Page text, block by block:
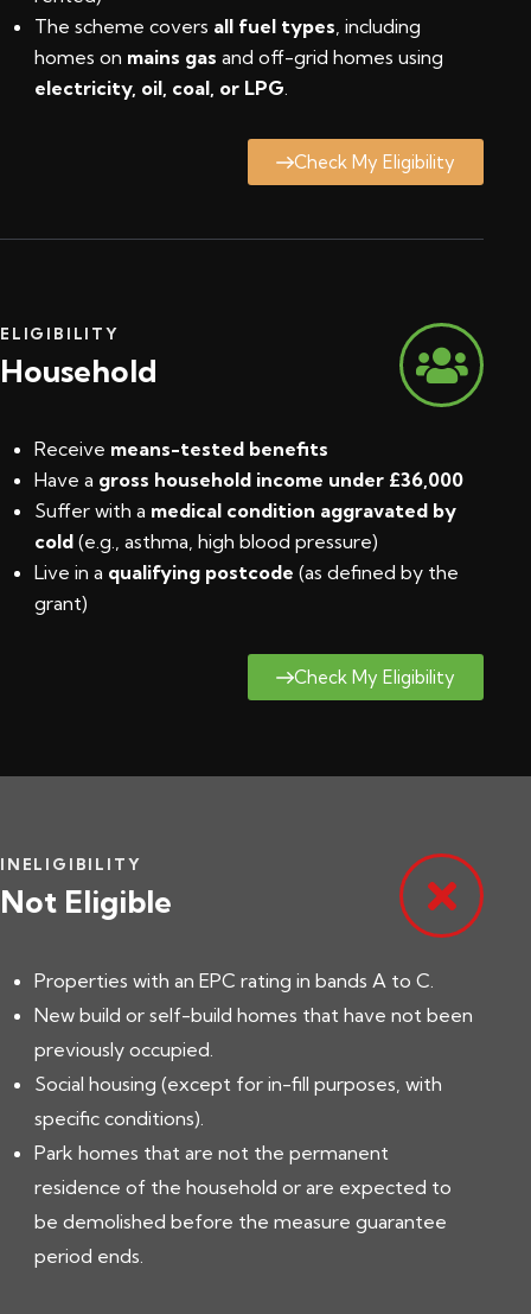
The scheme covers all fuel types, including
homes on mains gas and off-grid homes using
electricity, oil, coal, or LPG.
Check My Eligibility
ELIGIBILITY
Household
Receive means-tested benefits
Have a gross household income under £36,000
Suffer with a medical condition aggravated by
cold (e.g., asthma, high blood pressure)
Live in a qualifying postcode (as defined by the
grant)
Check My Eligibility
INELIGIBILITY
Not Eligible
Properties with an EPC rating in bands A to C.
New build or self-build homes that have not been
previously occupied.
Social housing (except for in-fill purposes, with
specific conditions).
Park homes that are not the permanent
residence of the household or are expected to
be demolished before the measure guarantee
period ends.